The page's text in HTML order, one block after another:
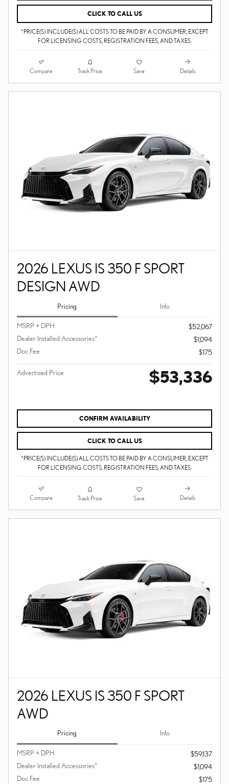
CLICK TO CALL US
*PRICE(S) INCLUDE(S) ALL COSTS TO BE PAID BY A CONSUMER, EXCEPT
FOR LICENSING COSTS, REGISTRATION FEES, AND TAXES.
Compare Track Price Save Details
2026 LEXUS IS 350 F SPORT
DESIGN AWD
Pricing Info
MSRP + DPH
$52,067
Dealer Installed Accessories*
$1,094
Doc Fee
$175
Advertised Price $53,336
CONFIRM AVAILABILITY
CLICK TO CALL US
*PRICE(S) INCLUDE(S) ALL COSTS TO BE PAID BY A CONSUMER, EXCEPT
FOR LICENSING COSTS, REGISTRATION FEES, AND TAXES.
Compare Track Price Save Details
2026 LEXUS IS 350 F SPORT
AWD
Pricing Info
MSRP + DPH
$59,137
Dealer Installed Accessories*
$1,094
Doc Fee
$175